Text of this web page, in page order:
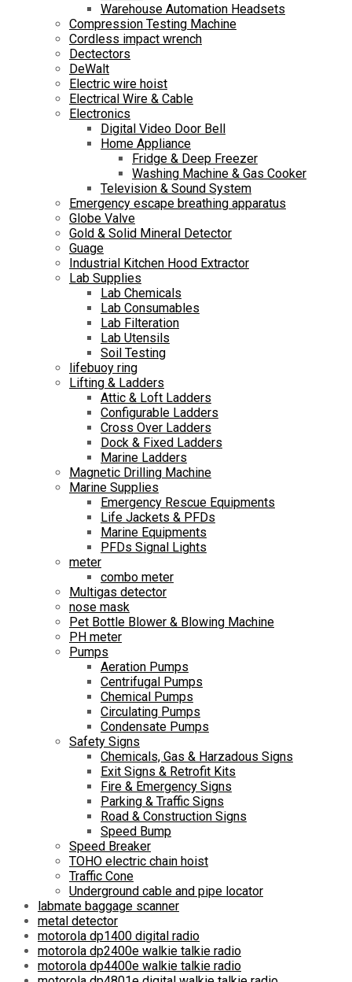
Warehouse Automation Headsets
Compression Testing Machine
Cordless impact wrench
Dectectors
DeWalt
Electric wire hoist
Electrical Wire & Cable
Electronics
Digital Video Door Bell
Home Appliance
Fridge & Deep Freezer
Washing Machine & Gas Cooker
Television & Sound System
Emergency escape breathing apparatus
Globe Valve
Gold & Solid Mineral Detector
Guage
Industrial Kitchen Hood Extractor
Lab Supplies
Lab Chemicals
Lab Consumables
Lab Filteration
Lab Utensils
Soil Testing
lifebuoy ring
Lifting & Ladders
Attic & Loft Ladders
Configurable Ladders
Cross Over Ladders
Dock & Fixed Ladders
Marine Ladders
Magnetic Drilling Machine
Marine Supplies
Emergency Rescue Equipments
Life Jackets & PFDs
Marine Equipments
PFDs Signal Lights
meter
combo meter
Multigas detector
nose mask
Pet Bottle Blower & Blowing Machine
PH meter
Pumps
Aeration Pumps
Centrifugal Pumps
Chemical Pumps
Circulating Pumps
Condensate Pumps
Safety Signs
Chemicals, Gas & Harzadous Signs
Exit Signs & Retrofit Kits
Fire & Emergency Signs
Parking & Traffic Signs
Road & Construction Signs
Speed Bump
Speed Breaker
TOHO electric chain hoist
Traffic Cone
Underground cable and pipe locator
labmate baggage scanner
metal detector
motorola dp1400 digital radio
motorola dp2400e walkie talkie radio
motorola dp4400e walkie talkie radio